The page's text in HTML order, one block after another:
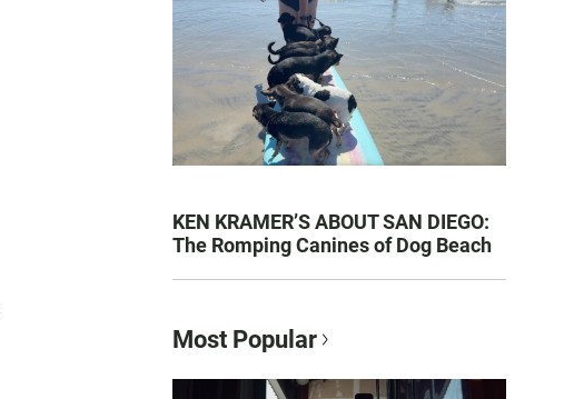
KEN KRAMER’S ABOUT SAN DIEGO:
The Romping Canines of Dog Beach
Most Popular